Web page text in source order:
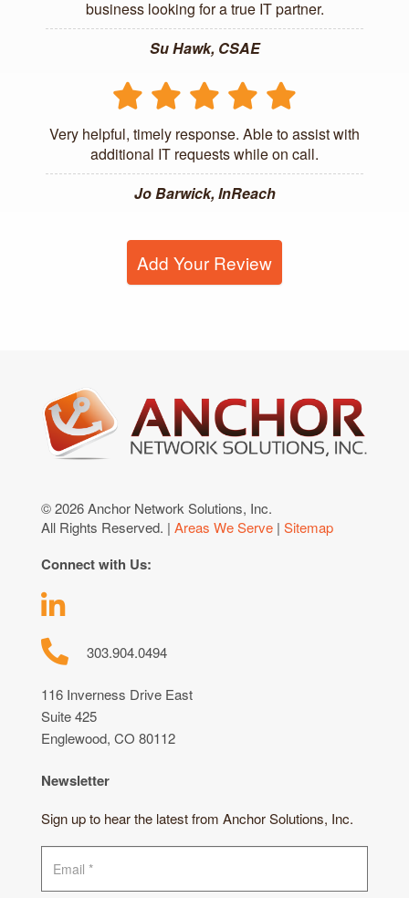
business looking for a true IT partner.
Su Hawk, CSAE
Very helpful, timely response. Able to assist with
additional IT requests while on call.
Jo Barwick, InReach
Add Your Review
© 2026 Anchor Network Solutions, Inc.
All Rights Reserved. | Areas We Serve | Sitemap
Connect with Us:
303.904.0494
116 Inverness Drive East
Suite 425
Englewood, CO 80112
Newsletter
Sign up to hear the latest from Anchor Solutions, Inc.